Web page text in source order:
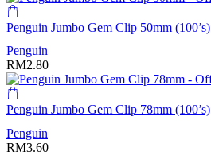
Penguin Jumbo Gem Clip 50mm (100’s)
Penguin
RM2.80
Penguin Jumbo Gem Clip 78mm (100’s)
Penguin
RM3.60